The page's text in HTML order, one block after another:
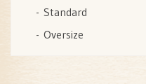
Standard
Oversize